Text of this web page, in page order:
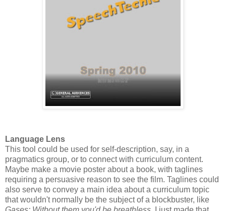
Language Lens
This tool could be used for self-description, say, in a
pragmatics group, or to connect with curriculum content.
Maybe make a movie poster about a book, with taglines
requiring a persuasive reason to see the film. Taglines could
also serve to convey a main idea about a curriculum topic
that wouldn't normally be the subject of a blockbuster, like